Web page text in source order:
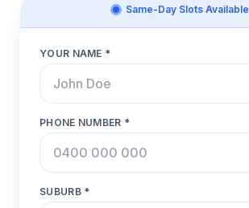
Same-Day Slots Available
YOUR NAME *
PHONE NUMBER *
SUBURB *